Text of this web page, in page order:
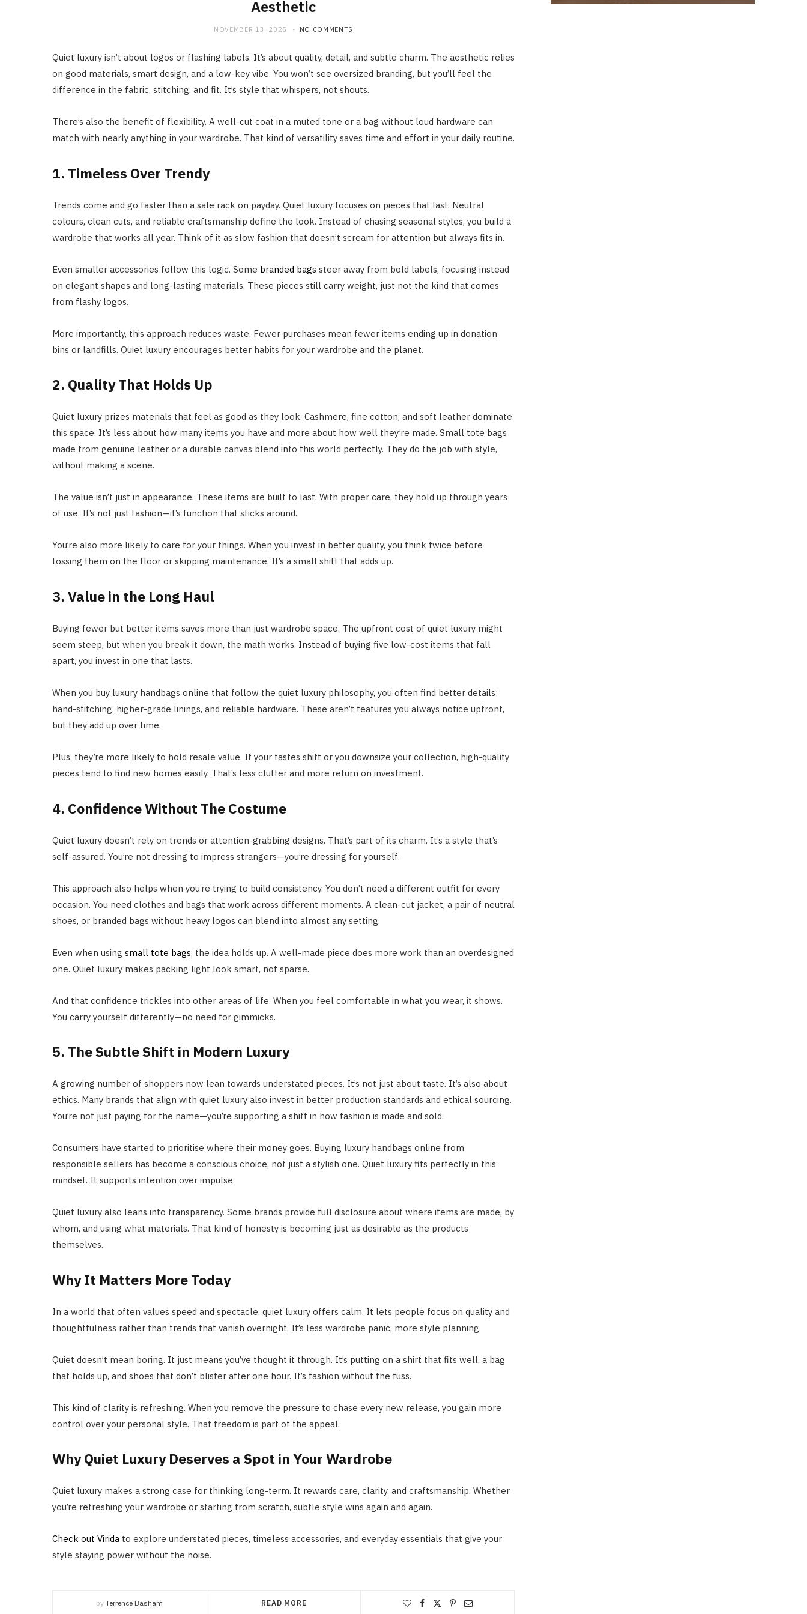
Aesthetic
NOVEMBER 13, 2025 NO COMMENTS
Quiet luxury isn’t about logos or flashing labels. It’s about quality, detail, and subtle charm. The aesthetic relies
on good materials, smart design, and a low-key vibe. You won’t see oversized branding, but you’ll feel the
difference in the fabric, stitching, and fit. It’s style that whispers, not shouts.
There’s also the benefit of flexibility. A well-cut coat in a muted tone or a bag without loud hardware can
match with nearly anything in your wardrobe. That kind of versatility saves time and effort in your daily routine.
1. Timeless Over Trendy
Trends come and go faster than a sale rack on payday. Quiet luxury focuses on pieces that last. Neutral
colours, clean cuts, and reliable craftsmanship define the look. Instead of chasing seasonal styles, you build a
wardrobe that works all year. Think of it as slow fashion that doesn’t scream for attention but always fits in.
Even smaller accessories follow this logic. Some branded bags steer away from bold labels, focusing instead
on elegant shapes and long-lasting materials. These pieces still carry weight, just not the kind that comes
from flashy logos.
More importantly, this approach reduces waste. Fewer purchases mean fewer items ending up in donation
bins or landfills. Quiet luxury encourages better habits for your wardrobe and the planet.
2. Quality That Holds Up
Quiet luxury prizes materials that feel as good as they look. Cashmere, fine cotton, and soft leather dominate
this space. It’s less about how many items you have and more about how well they’re made. Small tote bags
made from genuine leather or a durable canvas blend into this world perfectly. They do the job with style,
without making a scene.
The value isn’t just in appearance. These items are built to last. With proper care, they hold up through years
of use. It’s not just fashion—it’s function that sticks around.
You’re also more likely to care for your things. When you invest in better quality, you think twice before
tossing them on the floor or skipping maintenance. It’s a small shift that adds up.
3. Value in the Long Haul
Buying fewer but better items saves more than just wardrobe space. The upfront cost of quiet luxury might
seem steep, but when you break it down, the math works. Instead of buying five low-cost items that fall
apart, you invest in one that lasts.
When you buy luxury handbags online that follow the quiet luxury philosophy, you often find better details:
hand-stitching, higher-grade linings, and reliable hardware. These aren’t features you always notice upfront,
but they add up over time.
Plus, they’re more likely to hold resale value. If your tastes shift or you downsize your collection, high-quality
pieces tend to find new homes easily. That’s less clutter and more return on investment.
4. Confidence Without The Costume
Quiet luxury doesn’t rely on trends or attention-grabbing designs. That’s part of its charm. It’s a style that’s
self-assured. You’re not dressing to impress strangers—you’re dressing for yourself.
This approach also helps when you’re trying to build consistency. You don’t need a different outfit for every
occasion. You need clothes and bags that work across different moments. A clean-cut jacket, a pair of neutral
shoes, or branded bags without heavy logos can blend into almost any setting.
Even when using small tote bags, the idea holds up. A well-made piece does more work than an overdesigned
one. Quiet luxury makes packing light look smart, not sparse.
And that confidence trickles into other areas of life. When you feel comfortable in what you wear, it shows.
You carry yourself differently—no need for gimmicks.
5. The Subtle Shift in Modern Luxury
A growing number of shoppers now lean towards understated pieces. It’s not just about taste. It’s also about
ethics. Many brands that align with quiet luxury also invest in better production standards and ethical sourcing.
You’re not just paying for the name—you’re supporting a shift in how fashion is made and sold.
Consumers have started to prioritise where their money goes. Buying luxury handbags online from
responsible sellers has become a conscious choice, not just a stylish one. Quiet luxury fits perfectly in this
mindset. It supports intention over impulse.
Quiet luxury also leans into transparency. Some brands provide full disclosure about where items are made, by
whom, and using what materials. That kind of honesty is becoming just as desirable as the products
themselves.
Why It Matters More Today
In a world that often values speed and spectacle, quiet luxury offers calm. It lets people focus on quality and
thoughtfulness rather than trends that vanish overnight. It’s less wardrobe panic, more style planning.
Quiet doesn’t mean boring. It just means you’ve thought it through. It’s putting on a shirt that fits well, a bag
that holds up, and shoes that don’t blister after one hour. It’s fashion without the fuss.
This kind of clarity is refreshing. When you remove the pressure to chase every new release, you gain more
control over your personal style. That freedom is part of the appeal.
Why Quiet Luxury Deserves a Spot in Your Wardrobe
Quiet luxury makes a strong case for thinking long-term. It rewards care, clarity, and craftsmanship. Whether
you’re refreshing your wardrobe or starting from scratch, subtle style wins again and again.
Check out Virida to explore understated pieces, timeless accessories, and everyday essentials that give your
style staying power without the noise.
by Terrence Basham READ MORE